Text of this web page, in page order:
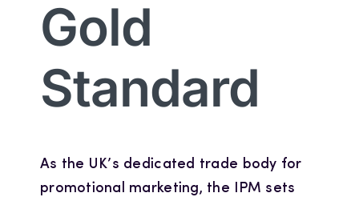
Gold
Standard
As the UK’s dedicated trade body for
promotional marketing, the IPM sets